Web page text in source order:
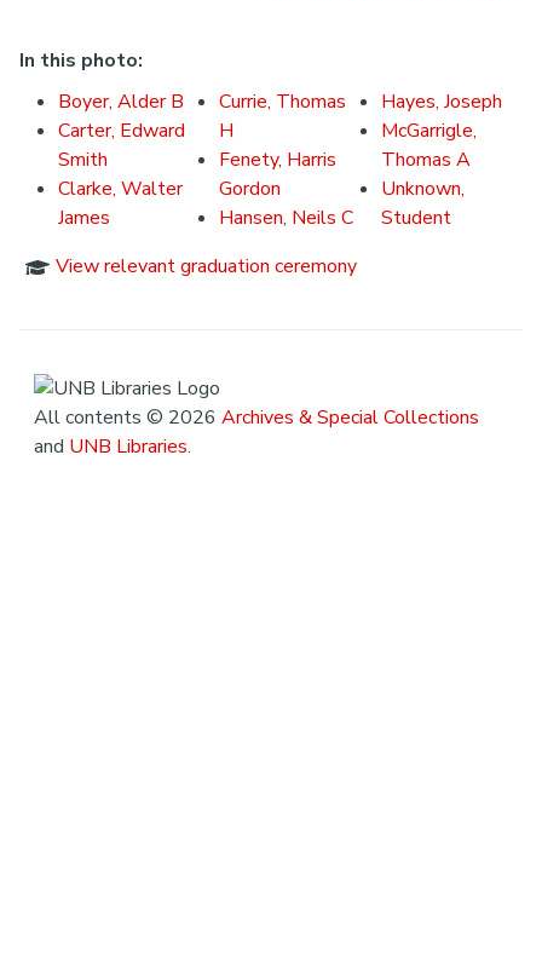
In this photo:
Boyer, Alder B
Carter, Edward
Smith
Clarke, Walter
James
Currie, Thomas
H
Fenety, Harris
Gordon
Hansen, Neils C
Hayes, Joseph
McGarrigle,
Thomas A
Unknown,
Student
View relevant graduation ceremony
All contents © 2026 Archives & Special Collections
and UNB Libraries.